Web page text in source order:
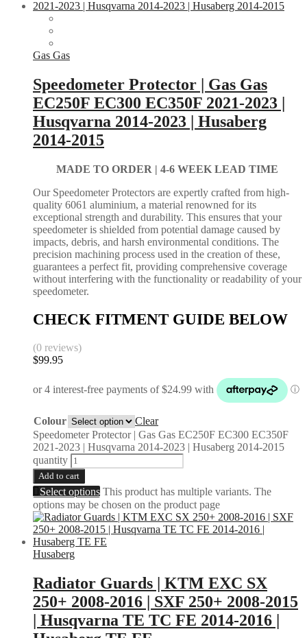
Gas Gas
Speedometer Protector | Gas Gas
EC250F EC300 EC350F 2021-2023 |
Husqvarna 2014-2023 | Husaberg
2014-2015
MADE TO ORDER | 4-6 WEEK LEAD TIME
Our Speedometer Protectors are expertly crafted from high-
quality 6061 aluminium, a material renowned for its
exceptional strength and durability. This ensures that your
speedometer is shielded from potential damage caused by
impacts, debris, and harsh environmental conditions. The
precision machining process used in the creation of these,
guarantees a perfect fit, providing comprehensive coverage
without interfering with the functionality or readability of your
speedometer.
CHECK FITMENT GUIDE BELOW
(0 reviews)
$99.95
Colour
Clear
Speedometer Protector | Gas Gas EC250F EC300 EC350F
2021-2023 | Husqvarna 2014-2023 | Husaberg 2014-2015
quantity
Add to cart
Select options This product has multiple variants. The
options may be chosen on the product page
Husaberg
Radiator Guards | KTM EXC SX
250+ 2008-2016 | SXF 250+ 2008-2015
| Husqvarna TE TC FE 2014-2016 |